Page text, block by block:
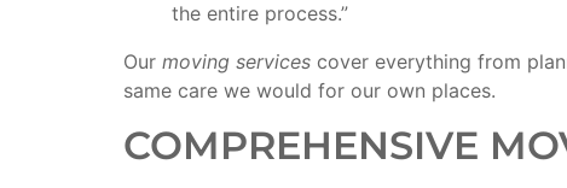
the entire process.”
Our moving services cover everything from
same care we would for our own places.
COMPREHENSIVE